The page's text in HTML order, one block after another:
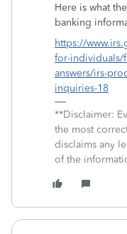
Here is what
banking
https://
for-individuals/
answers/irs-
inquiries-18
**Disclaimer:
the most
disclaims any
of the